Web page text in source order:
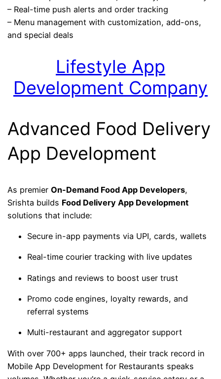
– Real-time push alerts and order tracking
– Menu management with customization, add-ons,
and special deals
Lifestyle App
Development Company
Advanced Food Delivery
App Development
As premierOn-Demand Food App Developers,
Srishta builds Food Delivery App Development
solutions that include:
Secure in-app payments via UPI, cards, wallets
Real-time courier tracking with live updates
Ratings and reviews to boost user trust
Promo code engines, loyalty rewards, and
referral systems
Multi-restaurant and aggregator support
With over 700+ apps launched, their track record in
Mobile App Development for Restaurants speaks